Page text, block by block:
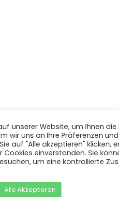
unserer Website, um Ihnen
wir uns an Ihre Präferenzen
auf "Alle akzeptieren" klicken,
einverstanden. Sie
um eine kontrollierte
Alle Akzeptieren